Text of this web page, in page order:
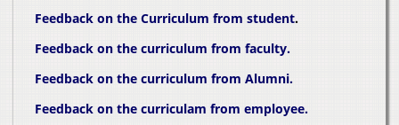
Feedback on the Curriculum from student.
Feedback on the curriculum from faculty.
Feedback on the curriculum from Alumni.
Feedback on the curriculam from employee.